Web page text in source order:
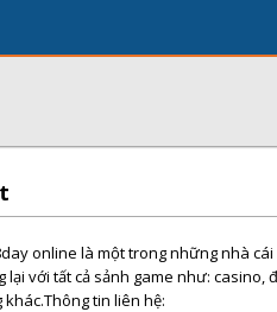
online là một trong những nhà
lại với tất cả sảnh game như: casino,
khác.Thông tin liên hệ: